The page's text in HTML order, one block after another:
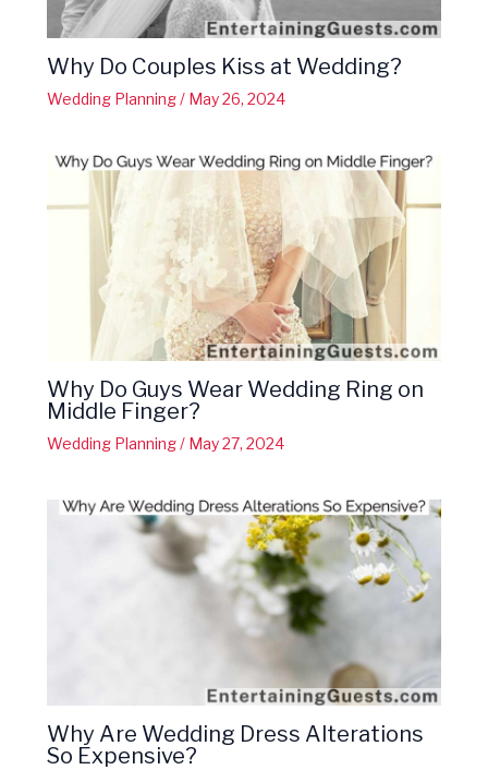
Why Do Couples Kiss at Wedding?
Wedding Planning/ May 26, 2024
Why Do Guys Wear Wedding Ring on
Middle Finger?
Wedding Planning/ May 27, 2024
Why Are Wedding Dress Alterations
So Expensive?